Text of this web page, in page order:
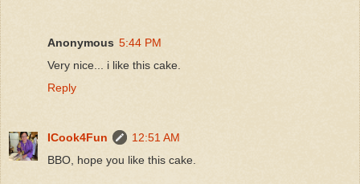
Anonymous 5:44 PM
Very nice... i like this cake.
Reply
ICook4Fun
12:51 AM
BBO, hope you like this cake.